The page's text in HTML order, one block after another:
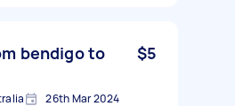
bendigo to
$5
26th Mar 2024